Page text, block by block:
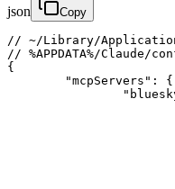
json Copy
// ~/Library/Application
// %APPDATA%/Claude/
{